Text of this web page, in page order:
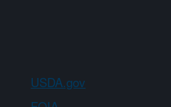
USDA.gov